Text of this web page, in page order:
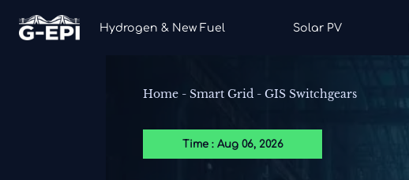
Hydrogen & New Fuel Solar PV
Home -Smart Grid -GIS Switchgears
Time : Aug 06, 2026